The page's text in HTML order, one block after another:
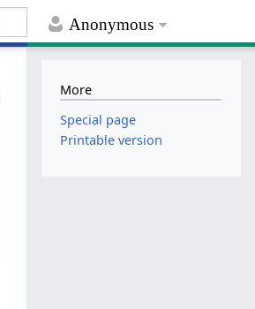
Anonymous
More
Special page
Printable version